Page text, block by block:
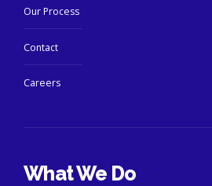
Our Process
Contact
Careers
What We Do